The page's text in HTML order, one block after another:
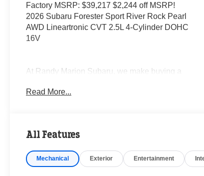
Factory MSRP: $39,217 $2,244 off MSRP!
2026 Subaru Forester Sport River Rock Pearl
AWD Lineartronic CVT 2.5L 4-Cylinder DOHC
16V
At Randy Marion Subaru, we make buying a
team is here to answer questions, confirm
As a proud 14-Year Subaru Love Promise Award
way—treating people fairly and taking care of
Read More...
All Features
Mechanical Exterior Entertainment